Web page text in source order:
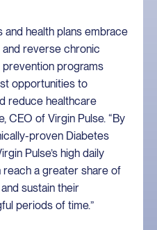
health plans embrace
reverse chronic
programs
opportunities to
reduce healthcare
CEO of Virgin Pulse. “By
proven Diabetes
Pulse’s high daily
a greater share of
sustain their
periods of time.”